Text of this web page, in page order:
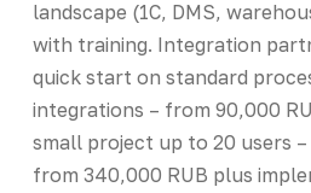
landscape (1C, DMS,
with training. Integration
quick start on standard
integrations – from 90,000
small project up to 20 users –
from 340,000 RUB plus